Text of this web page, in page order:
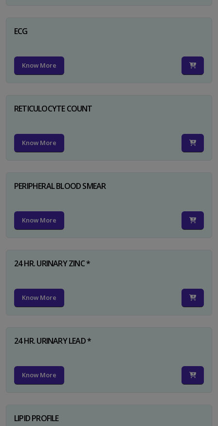
ECG
Know More
RETICULOCYTE COUNT
Know More
PERIPHERAL BLOOD SMEAR
Know More
24 HR. URINARY ZINC *
Know More
24 HR. URINARY LEAD *
Know More
LIPID PROFILE